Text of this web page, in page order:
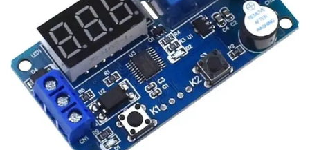
Remember me
Login
Lost password?